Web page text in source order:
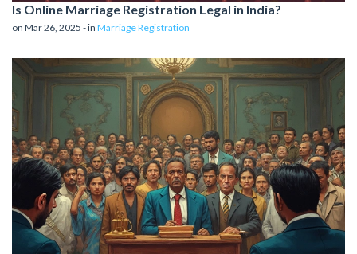
Is Online Marriage Registration Legal in India?
on Mar 26, 2025 - in Marriage Registration